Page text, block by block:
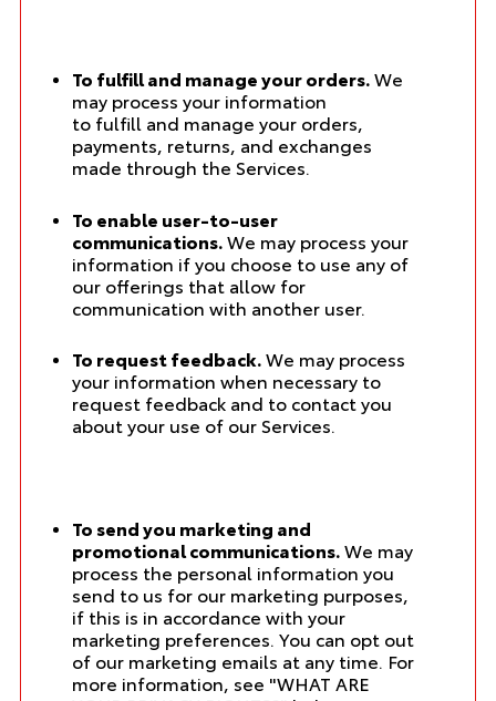
To fulfill and manage your orders.We
may process your information
to fulfill and manage your orders,
payments, returns, and exchanges
made through the Services.
To enable user-to-user
communications.We may process your
information if you choose to use any of
our offerings that allow for
communication with another user.
To request feedback.We may process
your information when necessary to
request feedback and to contact you
about your use of our Services.
To send you marketing and
promotional communications.We may
process the personal information you
send to us for our marketing purposes,
if this is in accordance with your
marketing preferences. You can opt out
of our marketing emails at any time. For
more information, see "WHAT ARE